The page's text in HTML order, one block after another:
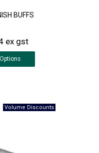
BUFFS
ex gst
Options